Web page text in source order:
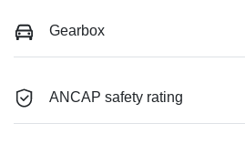
Gearbox
ANCAP safety rating